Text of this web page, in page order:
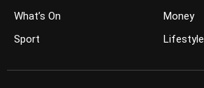
What’s On
Sport
Money
Lifestyle